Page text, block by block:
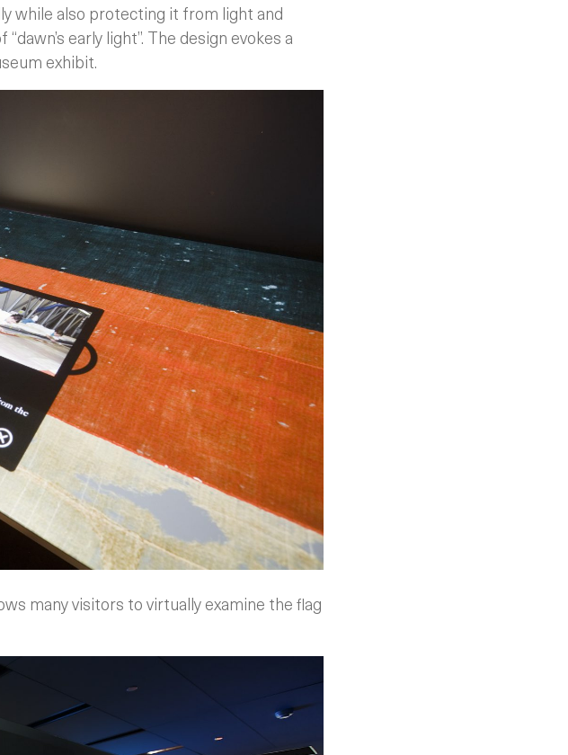
while also protecting it from light and
early light”. The design evokes a
exhibit.
many visitors to virtually examine the flag